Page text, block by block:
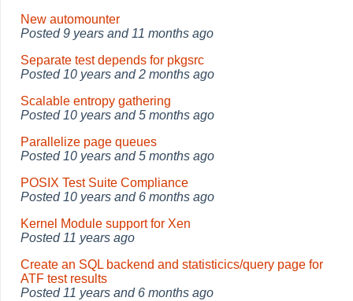
New automounter
Posted9 years and 11 months ago
Separate test depends for pkgsrc
Posted 10 years and 2 months ago
Scalable entropy gathering
Posted 10 years and 5 months ago
Parallelize page queues
Posted 10 years and 5 months ago
POSIX Test Suite Compliance
Posted 10 years and 6 months ago
Kernel Module support for Xen
Posted 11 years ago
Create an SQL backend and statisticics/query page for
ATF test results
Posted 11 years and 6 months ago